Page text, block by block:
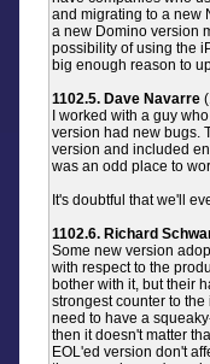
and migrating to a new
a new Domino version
possibility of using the
big enough reason to
1102.5. Dave Navarre
I worked with a guy
version had new bugs.
version and included
was an odd place to
It's doubtful that we'll
1102.6. Richard
Some new version
with respect to the
bother with it, but their
strongest counter to
need to have a
then it doesn't matter
EOL'ed version don't